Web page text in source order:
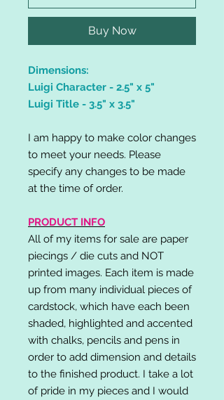
Buy Now
Dimensions:
Luigi Character - 2.5" x 5"
Luigi Title - 3.5" x 3.5"
I am happy to make color changes
to meet your needs. Please
specify any changes to be made
at the time of order.
PRODUCT INFO
All of my items for sale are paper
piecings / die cuts and NOT
printed images. Each item is made
up from many individual pieces of
cardstock, which have each been
shaded, highlighted and accented
with chalks, pencils and pens in
order to add dimension and details
to the finished product. I take a lot
of pride in my pieces and I would